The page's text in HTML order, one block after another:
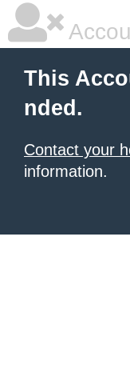
This
nded.
Contact your
information.